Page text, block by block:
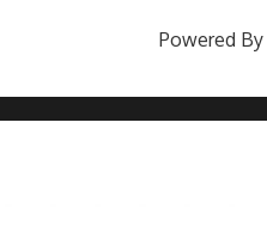
Powered By